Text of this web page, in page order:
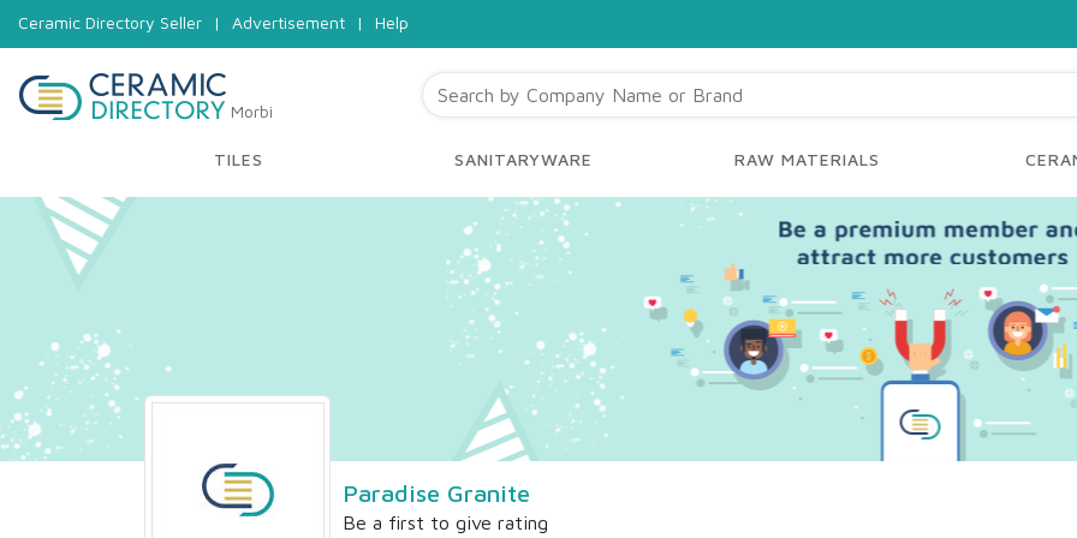
Ceramic Directory Seller | Advertisement | Help
Morbi
TILES SANITARYWARE RAW MATERIALS
Paradise Granite
Be a first to give rating